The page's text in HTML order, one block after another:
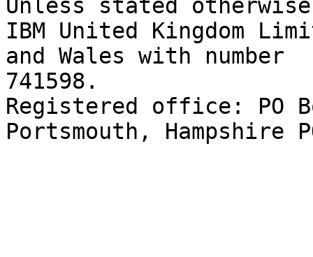
Unless stated
IBM United Kingdom
and Wales with number
741598.
Registered office: PO
Portsmouth, Hampshire